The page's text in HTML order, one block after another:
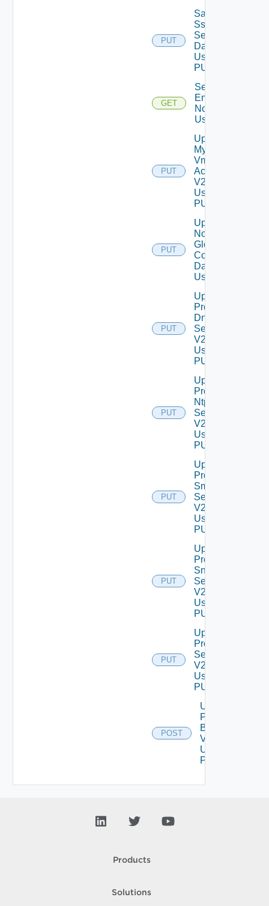
PUT
Save
Ssh
Settings
Data V2
Using
PUT
GET
Send Test
Email
Notification
Using GET
PUT
Update
My
Vmware
Account
V2
Using
PUT
PUT
Update
Notification
Global
Configuration
Data V2
Using PUT
PUT
Update
Product
Dns
Settings
V2
Using
PUT
PUT
Update
Product
Ntp
Settings
V2
Using
PUT
PUT
Update
Product
Smtp
Settings
V2
Using
PUT
PUT
Update
Product
Snmp
Settings
V2
Using
PUT
PUT
Update
Proxy
Settings
V2
Using
PUT
POST
Upload
Product
Binary
V2
Using
POST
Products
Solutions